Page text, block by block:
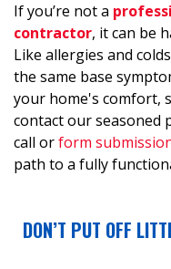
If you’re not a
contractor, it can be
Like allergies and
the same base
your home's comfort,
contact our seasoned
call orform
path to a fully
DON’T PUT OFF